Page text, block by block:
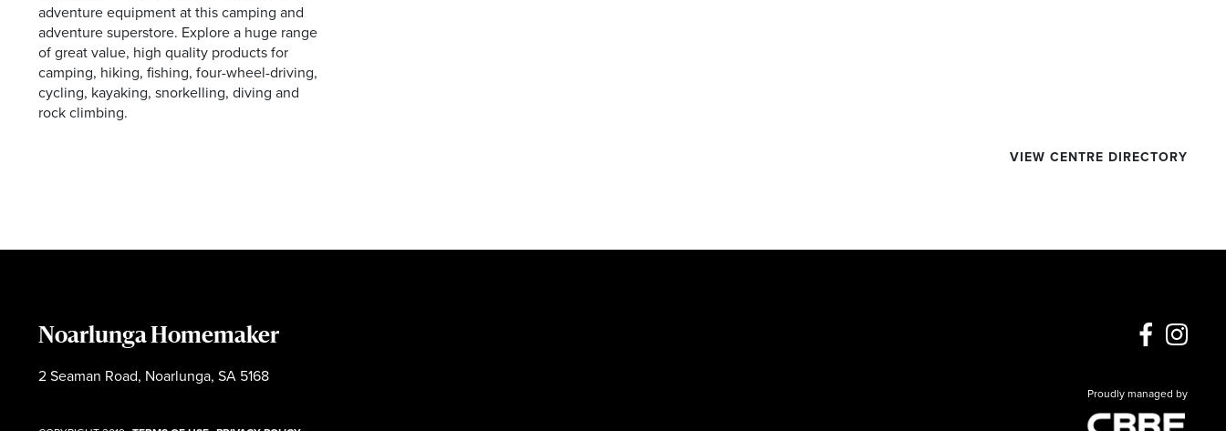
FacebookInstagram
adventure equipment at this camping and
adventure superstore. Explore a huge range
of great value, high quality products for
camping, hiking, fishing, four-wheel-driving,
cycling, kayaking, snorkelling, diving and
rock climbing.
VIEW CENTRE DIRECTORY
Noarlunga Homemaker
2 Seaman Road, Noarlunga, SA 5168
Proudly managed by